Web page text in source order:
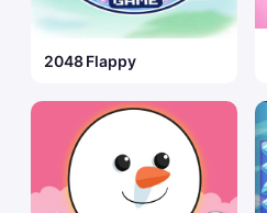
2048 Flappy